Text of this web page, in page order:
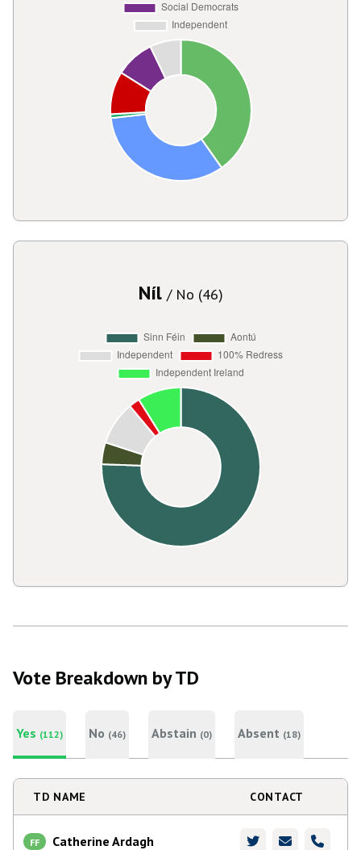
Níl / No (46)
Vote Breakdown by TD
Yes (112) No (46) Abstain (0) Absent (18)
TD NAME CONTACT
FF Catherine Ardagh